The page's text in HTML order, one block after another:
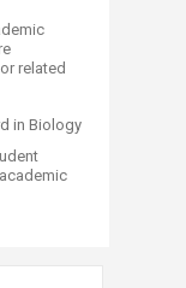
related
in Biology